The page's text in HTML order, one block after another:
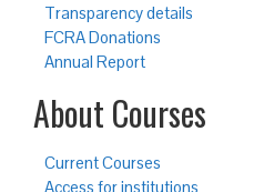
Transparency details
FCRA Donations
Annual Report
About Courses
Current Courses
Access for institutions